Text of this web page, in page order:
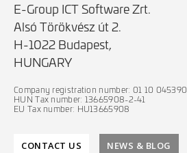
E-Group ICT Software Zrt.
Alsó Törökvész út 2.
H-1022 Budapest,
HUNGARY
Company registration number: 01 10 045390
HUN Tax number: 13665908-2-41
EU Tax number: HU13665908
CONTACT US NEWS & BLOG